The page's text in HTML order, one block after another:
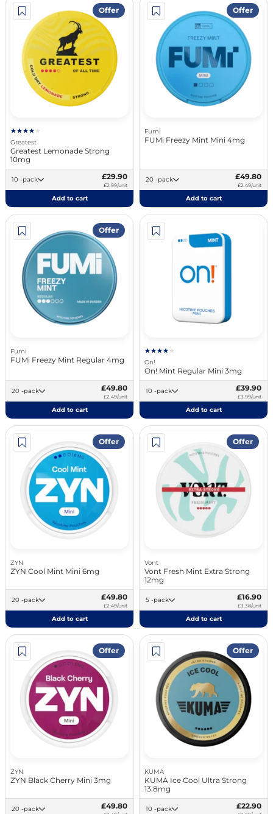
Offer
Greatest
Greatest Lemonade Strong
10mg
10 -pack £29.90
£2.99/unit
Add to cart
Offer
Fumi
FUMi Freezy Mint Mini 4mg
20 -pack £49.80
£2.49/unit
Add to cart
Offer
Fumi
FUMi Freezy Mint Regular 4mg
20 -pack £49.80
£2.49/unit
Add to cart
On!
On! Mint Regular Mini 3mg
10 -pack £39.90
£3.99/unit
Add to cart
Offer
ZYN
ZYN Cool Mint Mini 6mg
20 -pack £49.80
£2.49/unit
Add to cart
Offer
Vont
Vont Fresh Mint Extra Strong
12mg
5 -pack £16.90
£3.38/unit
Add to cart
Offer
ZYN
ZYN Black Cherry Mini 3mg
20 -pack £49.80
Offer
KUMA
KUMA Ice Cool Ultra Strong
13.8mg
10 -pack £22.90